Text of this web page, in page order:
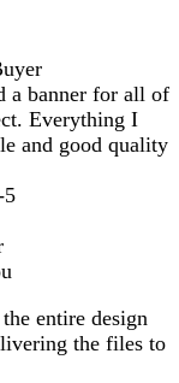
a banner for all of
Everything I
and good quality
5
entire design
the files to